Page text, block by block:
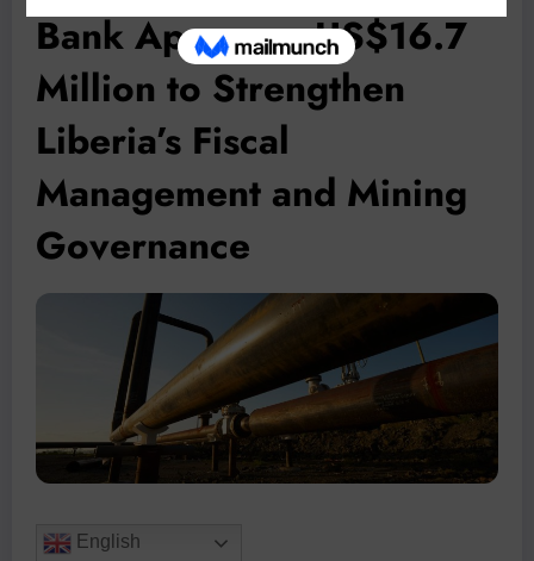
Bank Approves US$16.7
Million to Strengthen
Liberia’s Fiscal
Management and Mining
Governance
English